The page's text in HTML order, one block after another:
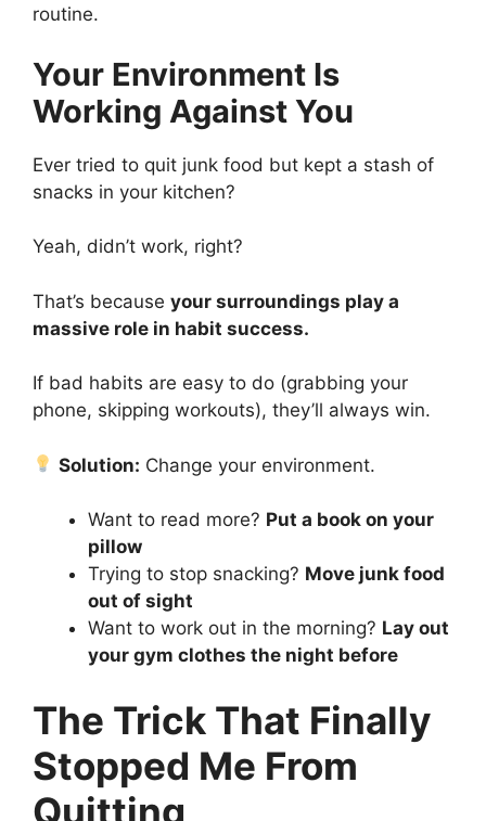
routine.
Your Environment Is
Working Against You
Ever tried to quit junk food but kept a stash of
snacks in your kitchen?
Yeah, didn’t work, right?
That’s because your surroundings play a
massive role in habit success.
If bad habits are easy to do (grabbing your
phone, skipping workouts), they’ll always win.
Solution: Change your environment.
Want to read more? Put a book on your
pillow
Trying to stop snacking? Move junk food
out of sight
Want to work out in the morning? Lay out
your gym clothes the night before
The Trick That Finally
Stopped Me From
Quitting